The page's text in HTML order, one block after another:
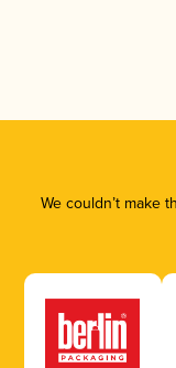
We couldn’t make